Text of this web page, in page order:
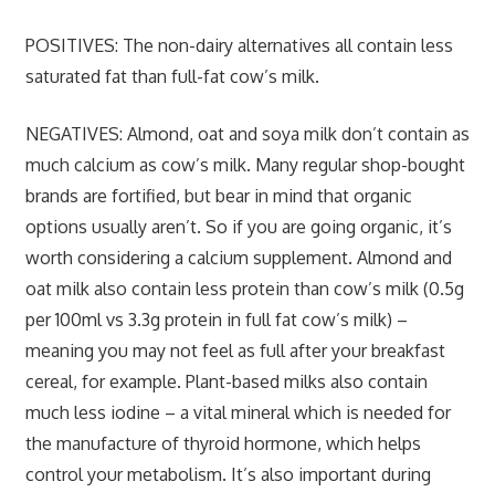
POSITIVES: The non-dairy alternatives all contain less
saturated fat than full-fat cow’s milk.
NEGATIVES: Almond, oat and soya milk don’t contain as
much calcium as cow’s milk. Many regular shop-bought
brands are fortified, but bear in mind that organic
options usually aren’t. So if you are going organic, it’s
worth considering a calcium supplement. Almond and
oat milk also contain less protein than cow’s milk (0.5g
per 100ml vs 3.3g protein in full fat cow’s milk) –
meaning you may not feel as full after your breakfast
cereal, for example. Plant-based milks also contain
much less iodine – a vital mineral which is needed for
the manufacture of thyroid hormone, which helps
control your metabolism. It’s also important during